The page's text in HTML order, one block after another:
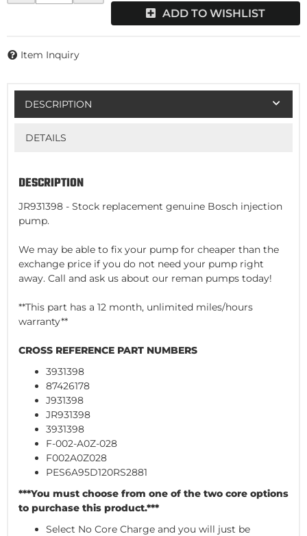
ADD TO WISHLIST
Item Inquiry
DESCRIPTION
DETAILS
DESCRIPTION
JR931398 - Stock replacement genuine Bosch injection
pump.
We may be able to fix your pump for cheaper than the
exchange price if you do not need your pump right
away. Call and ask us about our reman pumps today!
**This part has a 12 month, unlimited miles/hours
warranty**
CROSS REFERENCE PART NUMBERS
3931398
87426178
J931398
JR931398
3931398
F-002-A0Z-028
F002A0Z028
PES6A95D120RS2881
***You must choose from one of the two core options
to purchase this product.***
Select No Core Charge and you will just be